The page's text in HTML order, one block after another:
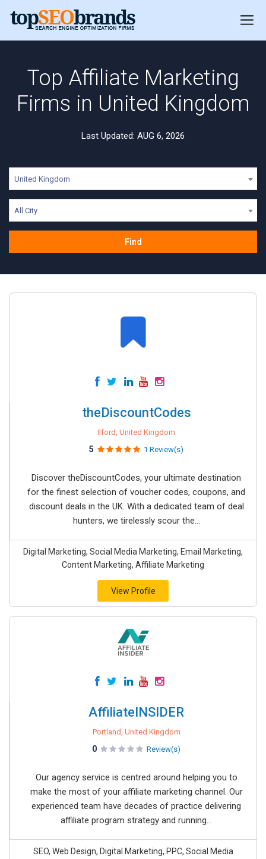
Top Affiliate Marketing
Firms in United Kingdom
Last Updated: AUG 6, 2026
United Kingdom
All City
Find
theDiscountCodes
Ilford, United Kingdom
5 1 Review(s)
Discover theDiscountCodes, your ultimate destination
for the finest selection of voucher codes, coupons, and
discount deals in the UK. With a dedicated team of deal
hunters, we tirelessly scour the...
Digital Marketing, Social Media Marketing, Email Marketing,
Content Marketing, Affiliate Marketing
View Profile
AffiliateINSIDER
Portland, United Kingdom
0 Review(s)
Our agency service is centred around helping you to
make the most of your affiliate marketing channel. Our
experienced team have decades of practice delivering
affiliate program strategy and running...
SEO, Web Design, Digital Marketing, PPC, Social Media